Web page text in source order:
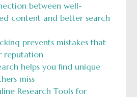
between well-
content and better search
prevents mistakes that
reputation
helps you find unique
miss
Research Tools for